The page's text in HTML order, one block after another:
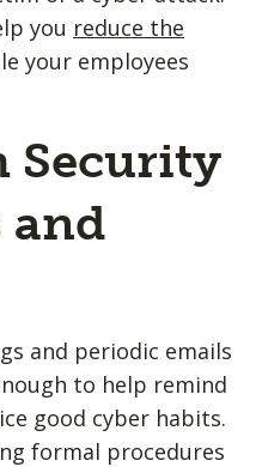
you reduce the
your employees
Security
and
and periodic emails
to help remind
good cyber habits.
formal procedures